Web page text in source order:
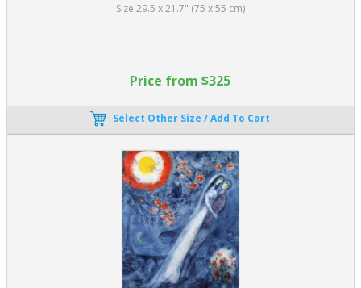
Size 29.5 x 21.7" (75 x 55 cm)
Price from $325
Select Other Size / Add To Cart